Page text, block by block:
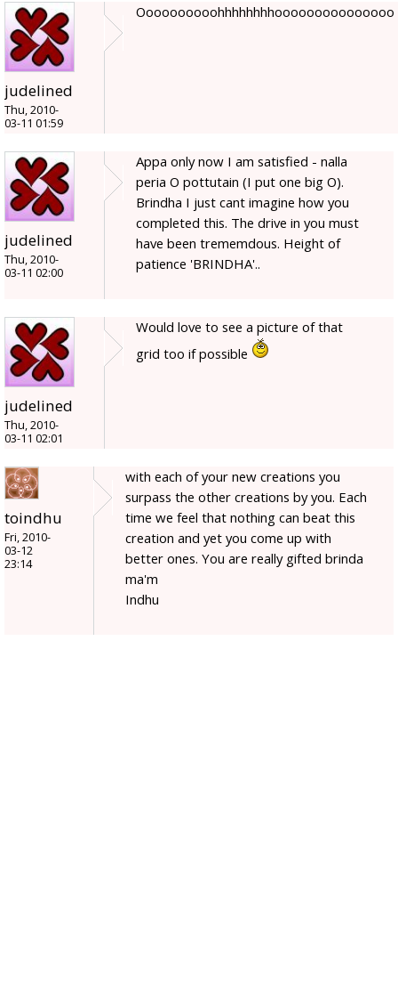
judelined
Thu, 2010-
03-11 01:59
Oooooooooohhhhhhhhooooooooooooooo
judelined
Thu, 2010-
03-11 02:00
Appa only now I am satisfied - nalla
peria O pottutain (I put one big O).
Brindha I just cant imagine how you
completed this. The drive in you must
have been trememdous. Height of
patience 'BRINDHA'..
judelined
Thu, 2010-
03-11 02:01
Would love to see a picture of that
grid too if possible
toindhu
Fri, 2010-
03-12
23:14
with each of your new creations you
surpass the other creations by you. Each
time we feel that nothing can beat this
creation and yet you come up with
better ones. You are really gifted brinda
ma'm
Indhu